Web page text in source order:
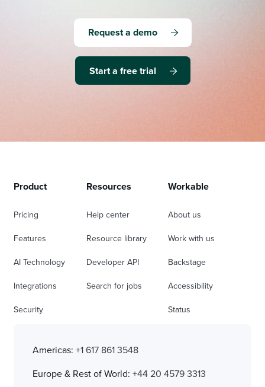
Request a demo
Start a free trial
Product
Pricing
Features
AI Technology
Integrations
Security
Resources
Help center
Resource library
Developer API
Search for jobs
Workable
About us
Work with us
Backstage
Accessibility
Status
Americas: +1 617 861 3548
Europe & Rest of World: +44 20 4579 3313